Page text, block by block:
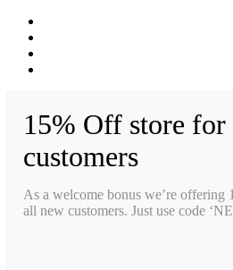
15% Off store
customers
As a welcome bonus we’re offering
all new customers. Just use code